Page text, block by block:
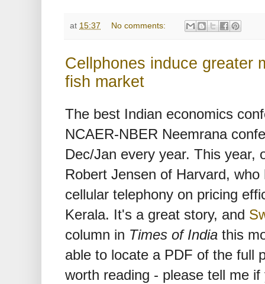
at 15:37 No comments:
Cellphones induce greater
fish market
The best Indian economics
NCAER-NBER Neemrana
Dec/Jan every year. This year,
Robert Jensen of Harvard,
cellular telephony on pricing
Kerala. It's a great story, and
column in Times of India this
able to locate a PDF of the full
worth reading - please tell me